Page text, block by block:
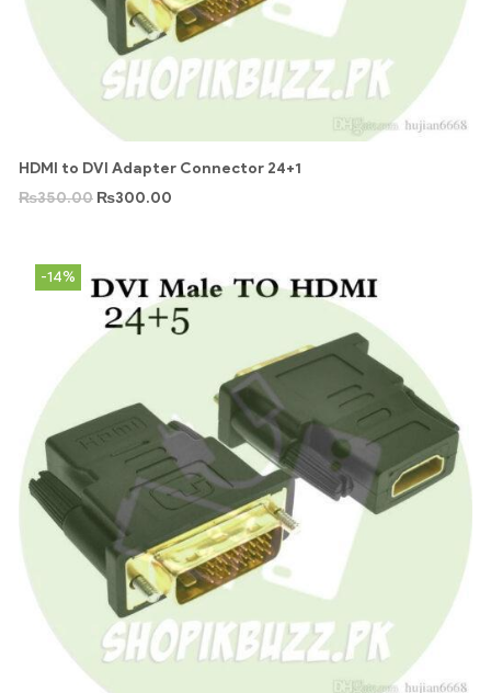
HDMI to DVI Adapter Connector 24+1
₨350.00 ₨300.00
-14%